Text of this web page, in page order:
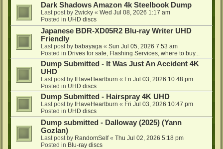
Dark Shadows Amazon 4k Steelbook Dump
Last post by 2wicky « Wed Jul 08, 2026 1:17 am
Posted in UHD discs
Japanese BDR-XD05R2 Blu-ray Writer UHD
Friendly
Last post by babayaga « Sun Jul 05, 2026 7:53 am
Posted in Drives for sale, Flashing Services, where to buy...
Dump Submitted - It Was Just An Accident 4K
UHD
Last post by IHaveHeartburn « Fri Jul 03, 2026 10:48 pm
Posted in UHD discs
Dump Submitted - Hairspray 4K UHD
Last post by IHaveHeartburn « Fri Jul 03, 2026 10:47 pm
Posted in UHD discs
Dump submitted - Dalloway (2025) (Yann
Gozlan)
Last post by RandomSelf« Thu Jul 02, 2026 5:18 pm
Posted in Blu-ray discs